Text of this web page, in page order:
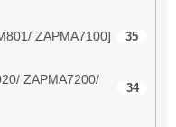
ZAPMA7100] 35
ZAPMA7200/
34